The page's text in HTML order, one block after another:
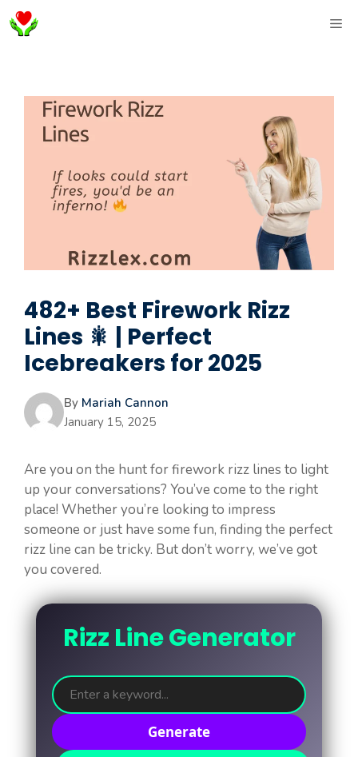
Skip
to
482+ Best Firework Rizz
Lines 🎇 | Perfect
Icebreakers for 2025
By Mariah Cannon
January 15, 2025
Are you on the hunt for firework rizz lines to light
up your conversations? You’ve come to the right
place! Whether you’re looking to impress
someone or just have some fun, finding the perfect
rizz line can be tricky. But don’t worry, we’ve got
you covered.
Rizz Line Generator
Generate